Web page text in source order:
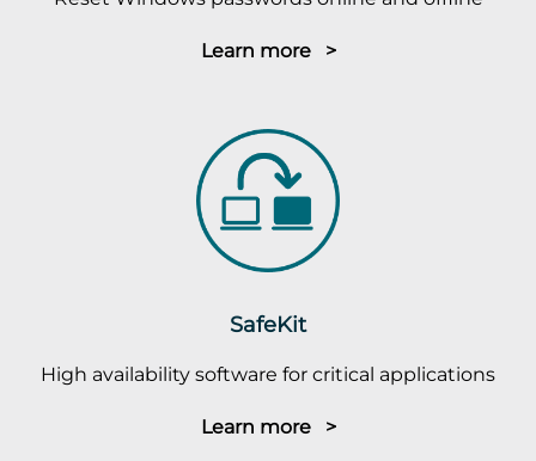
Learn more >
SafeKit
High availability software for critical applications
Learn more >